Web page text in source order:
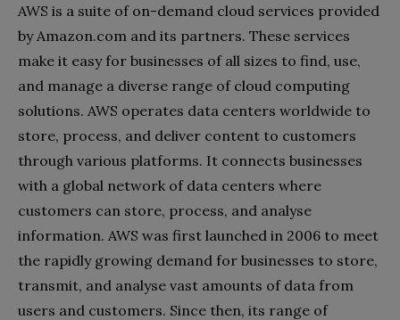
AWS is a suite of on-demand cloud services provided
by Amazon.com and its partners. These services
make it easy for businesses of all sizes to find, use,
and manage a diverse range of cloud computing
solutions. AWS operates data centers worldwide to
store, process, and deliver content to customers
through various platforms. It connects businesses
with a global network of data centers where
customers can store, process, and analyse
information. AWS was first launched in 2006 to meet
the rapidly growing demand for businesses to store,
transmit, and analyse vast amounts of data from
users and customers. Since then, its range of